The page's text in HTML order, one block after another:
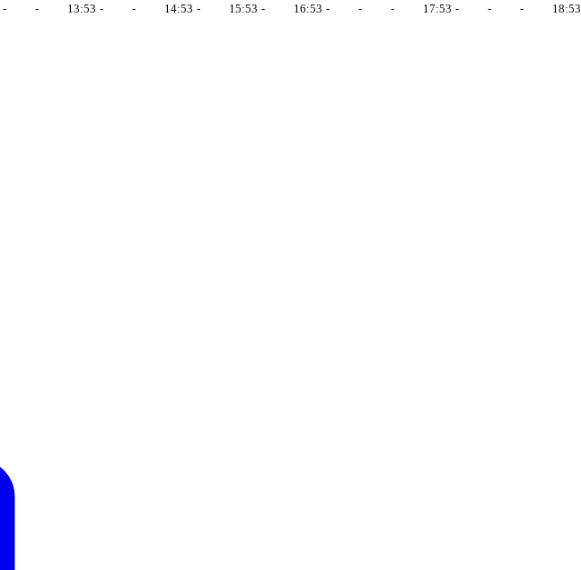
- - 13:53 - - 14:53 - 15:53 - 16:53 - - - 17:53 - - - 18:53